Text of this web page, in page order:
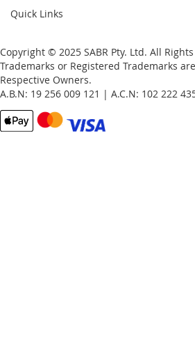
Quick Links
Copyright © 2025 SABR Pty. Ltd. All
Trademarks or Registered Trademarks
Respective Owners.
A.B.N: 19 256 009 121 | A.C.N: 102 222